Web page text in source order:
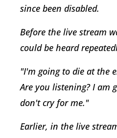
since been disabled.
Before the live stream
could be heard
"I'm going to die at the
Are you listening? I am
don't cry for me."
Earlier, in the live